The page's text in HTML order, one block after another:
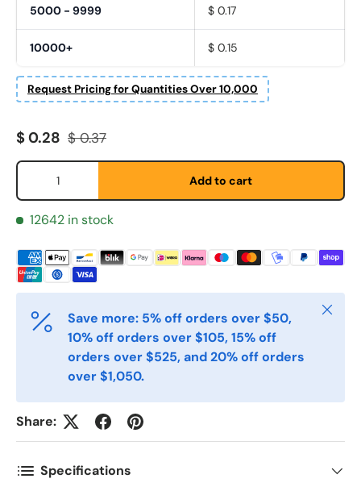
5000 - 9999 $ 0.17
10000+ $ 0.15
Request Pricing for Quantities Over 10,000
Etternavn
E-post
Telefon
Postnummer
Sale price
$ 0.28 Regular price
$ 0.37
Qty
Add to cart
12642 in stock
Save more: 5% off orders over $50,
10% off orders over $105, 15% off
orders over $525, and 20% off orders
over $1,050.
Close
Share:
Specifications